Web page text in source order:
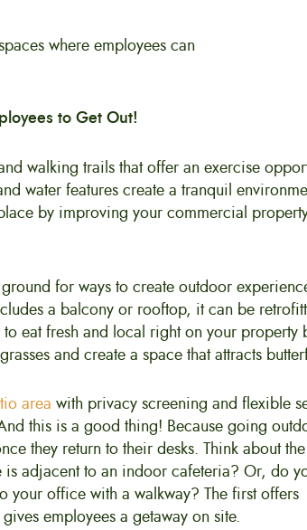
to Get Out!
walking trails that offer an exercise
water features create a tranquil
by improving your commercial
for ways to create outdoor
a balcony or rooftop, it can be
eat fresh and local right on your property
and create a space that attracts
area with privacy screening and flexible
this is a good thing! Because going
they return to their desks. Think about
adjacent to an indoor cafeteria? Or, do
your office with a walkway? The first offers
employees a getaway on site.